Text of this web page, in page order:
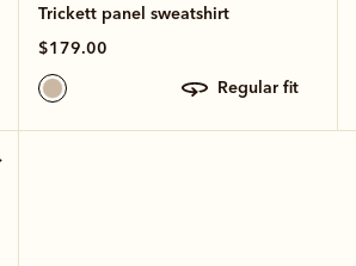
Trickett panel sweatshirt
$179.00
regular fit